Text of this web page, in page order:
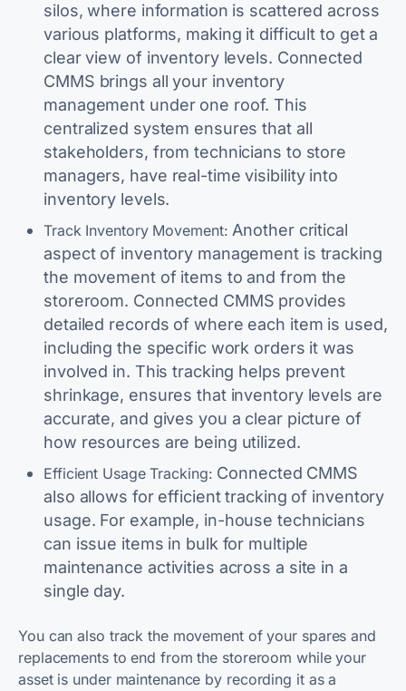
silos, where information is scattered across
various platforms, making it difficult to get a
clear view of inventory levels. Connected
CMMS brings all your inventory
management under one roof. This
centralized system ensures that all
stakeholders, from technicians to store
managers, have real-time visibility into
inventory levels.
Track Inventory Movement: Another critical
aspect of inventory management is tracking
the movement of items to and from the
storeroom. Connected CMMS provides
detailed records of where each item is used,
including the specific work orders it was
involved in. This tracking helps prevent
shrinkage, ensures that inventory levels are
accurate, and gives you a clear picture of
how resources are being utilized.
Efficient Usage Tracking: Connected CMMS
also allows for efficient tracking of inventory
usage. For example, in-house technicians
can issue items in bulk for multiple
maintenance activities across a site in a
single day.
You can also track the movement of your spares and
replacements to end from the storeroom while your
asset is under maintenance by recording it as a